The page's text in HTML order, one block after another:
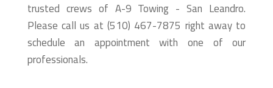
trusted crews of A-9 Towing - San Leandro.
Please call us at (510) 467-7875 right away to
schedule an appointment with one of our
professionals.